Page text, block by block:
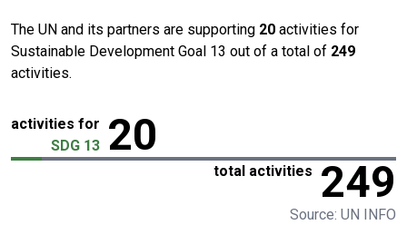
The UN and its partners are supporting 20 activities for
Sustainable Development Goal 13 out of a total of 249
activities.
activities for
SDG 13 20
total activities 249
Source: UN INFO